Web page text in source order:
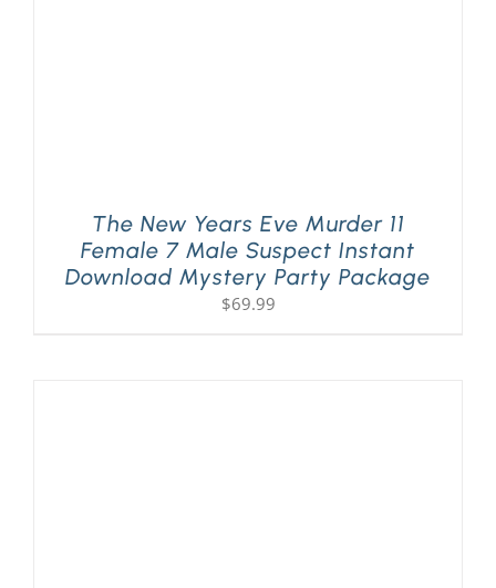
The New Years Eve Murder 11
Female 7 Male Suspect Instant
Download Mystery Party Package
$69.99